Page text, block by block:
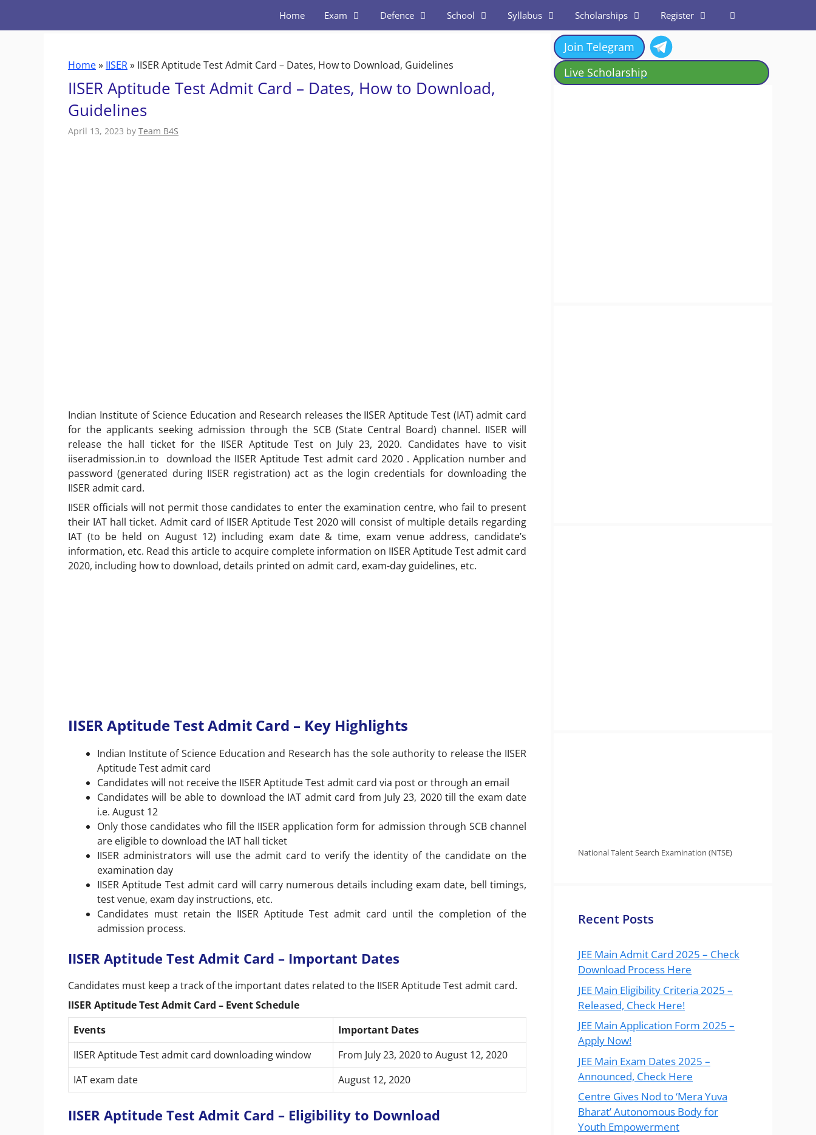
Home Exam Defence School Syllabus Scholarships Register
Home» IISER» IISER Aptitude Test Admit Card – Dates, How to Download, Guidelines
IISER Aptitude Test Admit Card – Dates, How to Download,
Guidelines
April 13, 2023 by Team B4S
Indian Institute of Science Education and Research releases the IISER Aptitude Test (IAT) admit card
for the applicants seeking admission through the SCB (State Central Board) channel. IISER will
release the hall ticket for the IISER Aptitude Test on July 23, 2020. Candidates have to visit
iiseradmission.in to download the IISER Aptitude Test admit card 2020 . Application number and
password (generated during IISER registration) act as the login credentials for downloading the
IISER admit card.
IISER officials will not permit those candidates to enter the examination centre, who fail to present
their IAT hall ticket. Admit card of IISER Aptitude Test 2020 will consist of multiple details regarding
IAT (to be held on August 12) including exam date & time, exam venue address, candidate’s
information, etc. Read this article to acquire complete information on IISER Aptitude Test admit card
2020, including how to download, details printed on admit card, exam-day guidelines, etc.
IISER Aptitude Test Admit Card – Key Highlights
Indian Institute of Science Education and Research has the sole authority to release the IISER
Aptitude Test admit card
Candidates will not receive the IISER Aptitude Test admit card via post or through an email
Candidates will be able to download the IAT admit card from July 23, 2020 till the exam date
i.e. August 12
Only those candidates who fill the IISER application form for admission through SCB channel
are eligible to download the IAT hall ticket
IISER administrators will use the admit card to verify the identity of the candidate on the
examination day
IISER Aptitude Test admit card will carry numerous details including exam date, bell timings,
test venue, exam day instructions, etc.
Candidates must retain the IISER Aptitude Test admit card until the completion of the
admission process.
IISER Aptitude Test Admit Card – Important Dates
Candidates must keep a track of the important dates related to the IISER Aptitude Test admit card.
IISER Aptitude Test Admit Card – Event Schedule
Events
Important Dates
IISER Aptitude Test admit card downloading window
From July 23, 2020 to August 12, 2020
IAT exam date
August 12, 2020
IISER Aptitude Test Admit Card – Eligibility to Download
Join Telegram
Live Scholarship
National Talent Search Examination (NTSE)
Recent Posts
JEE Main Admit Card 2025 – Check
Download Process Here
JEE Main Eligibility Criteria 2025 –
Released, Check Here!
JEE Main Application Form 2025 –
Apply Now!
JEE Main Exam Dates 2025 –
Announced, Check Here
Centre Gives Nod to ‘Mera Yuva
Bharat’ Autonomous Body for
Youth Empowerment